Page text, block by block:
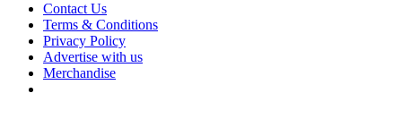
Contact Us
Terms & Conditions
Privacy Policy
Advertise with us
Merchandise